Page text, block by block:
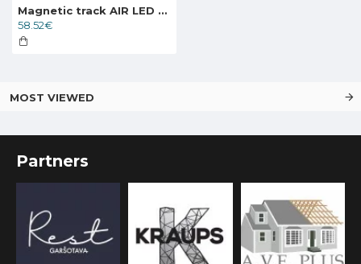
Magnetic track AIR LED rotatable luminaire SPOT 12W, 741lm, 3000K, black
58.52€
MOST VIEWED
Partners